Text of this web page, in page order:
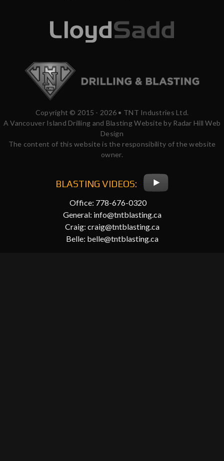
Copyright © 2015 - 2026 • TNT Industries Ltd.
A Vancouver Island Drilling and Blasting Website by Radar Hill Web
Design
The content of this website is the responsibility of the website
owner.
BLASTING VIDEOS:
Office: 778-676-0320
General: info@tntblasting.ca
Craig: craig@tntblasting.ca
Belle: belle@tntblasting.ca